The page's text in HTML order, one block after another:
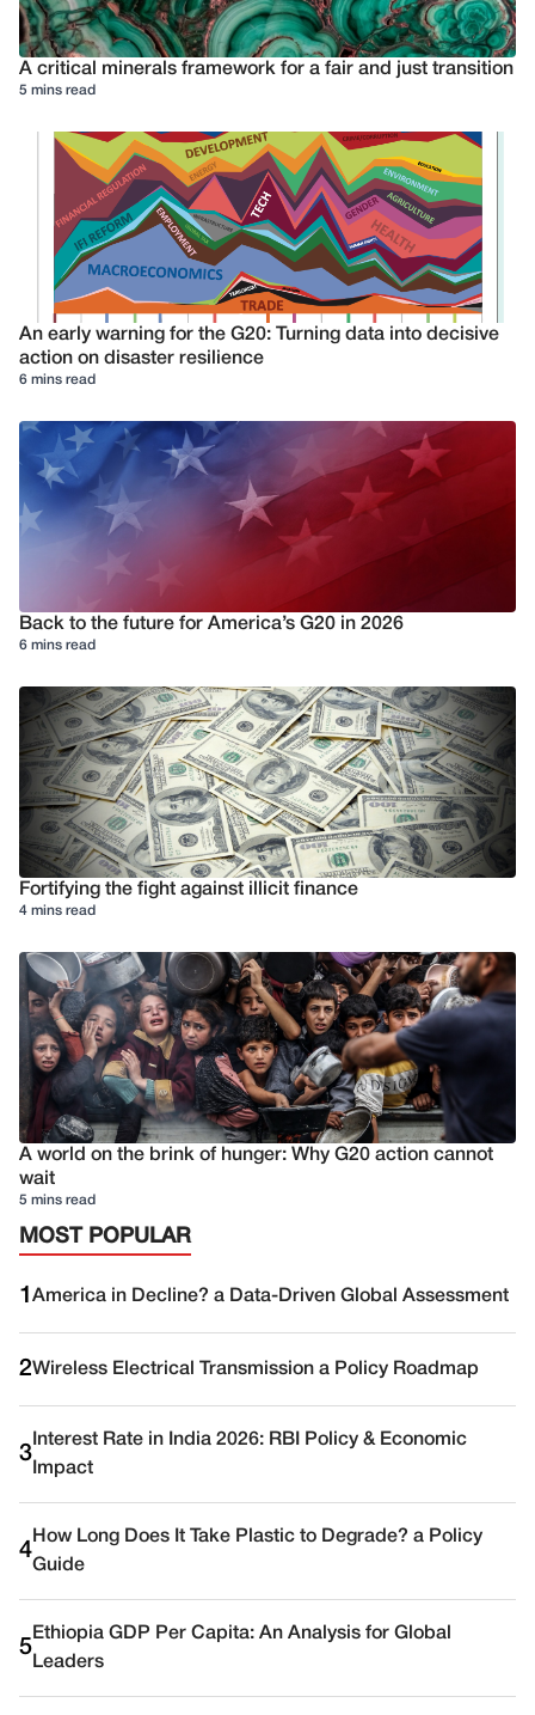
A critical minerals framework for a fair and just transition
5 mins read
An early warning for the G20: Turning data into decisive
action on disaster resilience
6 mins read
Back to the future for America’s G20 in 2026
6 mins read
Fortifying the fight against illicit finance
4 mins read
A world on the brink of hunger: Why G20 action cannot
wait
5 mins read
MOST POPULAR
1 America in Decline? a Data-Driven Global Assessment
2Wireless Electrical Transmission a Policy Roadmap
3
Interest Rate in India 2026: RBI Policy & Economic
Impact
4
How Long Does It Take Plastic to Degrade? a Policy
Guide
5
Ethiopia GDP Per Capita: An Analysis for Global
Leaders